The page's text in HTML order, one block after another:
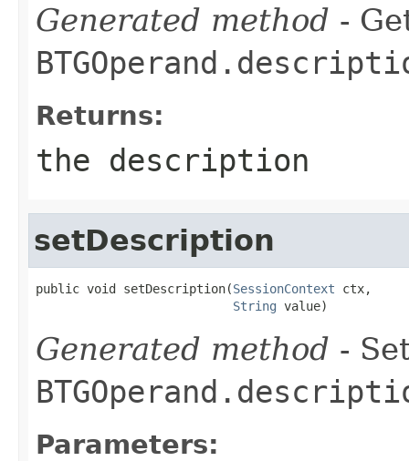
Generated method -
Returns:
the description
setDescription
public void setDescription(SessionContext ctx,
String value)
Generated method -
Parameters: